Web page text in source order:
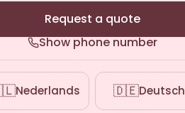
Request a quote
Show phone number
Nederlands 🇩🇪Deutsch